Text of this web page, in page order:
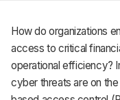
How do organizations
access to critical
operational efficiency?
cyber threats are on